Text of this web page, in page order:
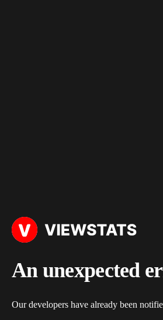
An unexpected
Our developers have already been